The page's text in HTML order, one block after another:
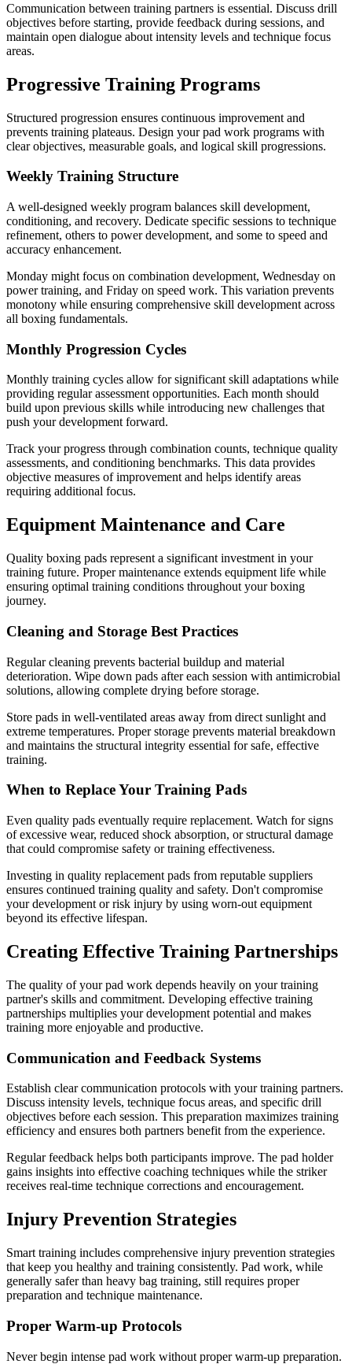
Communication between training partners is essential. Discuss drill
objectives before starting, provide feedback during sessions, and
maintain open dialogue about intensity levels and technique focus
areas.
Progressive Training Programs
Structured progression ensures continuous improvement and
prevents training plateaus. Design your pad work programs with
clear objectives, measurable goals, and logical skill progressions.
Weekly Training Structure
A well-designed weekly program balances skill development,
conditioning, and recovery. Dedicate specific sessions to technique
refinement, others to power development, and some to speed and
accuracy enhancement.
Monday might focus on combination development, Wednesday on
power training, and Friday on speed work. This variation prevents
monotony while ensuring comprehensive skill development across
all boxing fundamentals.
Monthly Progression Cycles
Monthly training cycles allow for significant skill adaptations while
providing regular assessment opportunities. Each month should
build upon previous skills while introducing new challenges that
push your development forward.
Track your progress through combination counts, technique quality
assessments, and conditioning benchmarks. This data provides
objective measures of improvement and helps identify areas
requiring additional focus.
Equipment Maintenance and Care
Quality boxing pads represent a significant investment in your
training future. Proper maintenance extends equipment life while
ensuring optimal training conditions throughout your boxing
journey.
Cleaning and Storage Best Practices
Regular cleaning prevents bacterial buildup and material
deterioration. Wipe down pads after each session with antimicrobial
solutions, allowing complete drying before storage.
Store pads in well-ventilated areas away from direct sunlight and
extreme temperatures. Proper storage prevents material breakdown
and maintains the structural integrity essential for safe, effective
training.
When to Replace Your Training Pads
Even quality pads eventually require replacement. Watch for signs
of excessive wear, reduced shock absorption, or structural damage
that could compromise safety or training effectiveness.
Investing in quality replacement pads from reputable suppliers
ensures continued training quality and safety. Don't compromise
your development or risk injury by using worn-out equipment
beyond its effective lifespan.
Creating Effective Training Partnerships
The quality of your pad work depends heavily on your training
partner's skills and commitment. Developing effective training
partnerships multiplies your development potential and makes
training more enjoyable and productive.
Communication and Feedback Systems
Establish clear communication protocols with your training partners.
Discuss intensity levels, technique focus areas, and specific drill
objectives before each session. This preparation maximizes training
efficiency and ensures both partners benefit from the experience.
Regular feedback helps both participants improve. The pad holder
gains insights into effective coaching techniques while the striker
receives real-time technique corrections and encouragement.
Injury Prevention Strategies
Smart training includes comprehensive injury prevention strategies
that keep you healthy and training consistently. Pad work, while
generally safer than heavy bag training, still requires proper
preparation and technique maintenance.
Proper Warm-up Protocols
Never begin intense pad work without proper warm-up preparation.